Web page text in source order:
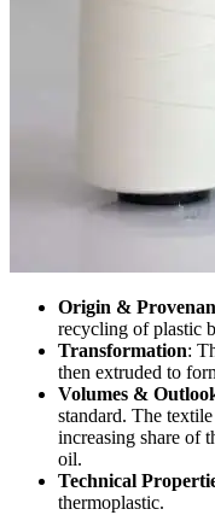
Origin &
recycling of plastic
Transformation:
then extruded to
Volumes &
standard. The
increasing share of
oil.
Technical
thermoplastic.